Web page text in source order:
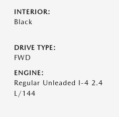
INTERIOR:
Black
DRIVE TYPE:
FWD
ENGINE:
Regular Unleaded I-4 2.4
L/144